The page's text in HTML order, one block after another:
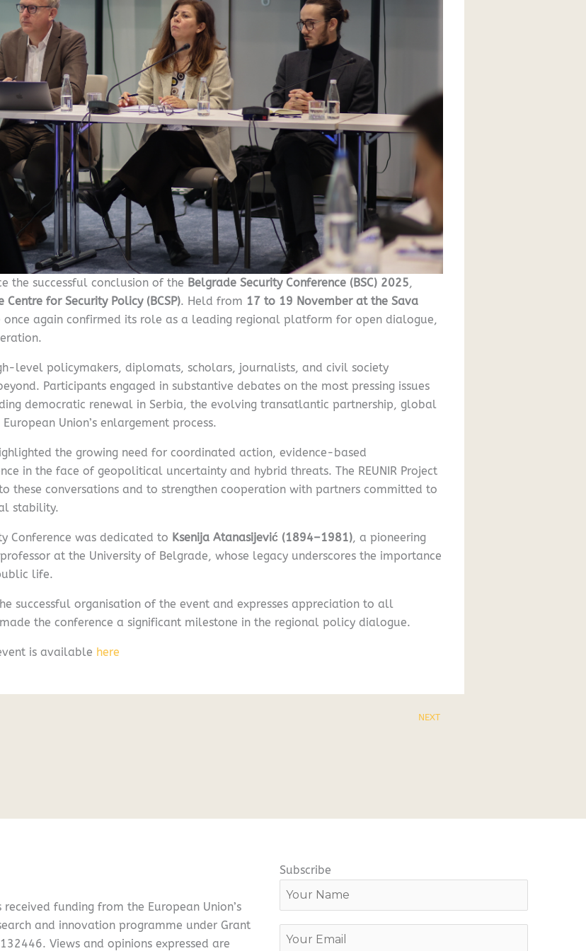
the successful conclusion of the Belgrade Security Conference (BSC) 2025,
Centre for Security Policy (BCSP). Held from 17 to 19 November at the Sava
once again confirmed its role as a leading regional platform for open dialogue,
level policymakers, diplomats, scholars, journalists, and civil society
Participants engaged in substantive debates on the most pressing issues
democratic renewal in Serbia, the evolving transatlantic partnership, global
Union’s enlargement process.
the growing need for coordinated action, evidence-based
in the face of geopolitical uncertainty and hybrid threats. The REUNIR Project
these conversations and to strengthen cooperation with partners committed to
stability.
Conference was dedicated to Ksenija Atanasijević (1894–1981), a pioneering
at the University of Belgrade, whose legacy underscores the importance
life.
successful organisation of the event and expresses appreciation to all
the conference a significant milestone in the regional policy dialogue.
is available here
NEXT
received funding from the European Union’s
and innovation programme under Grant
Views and opinions expressed are
Subscribe